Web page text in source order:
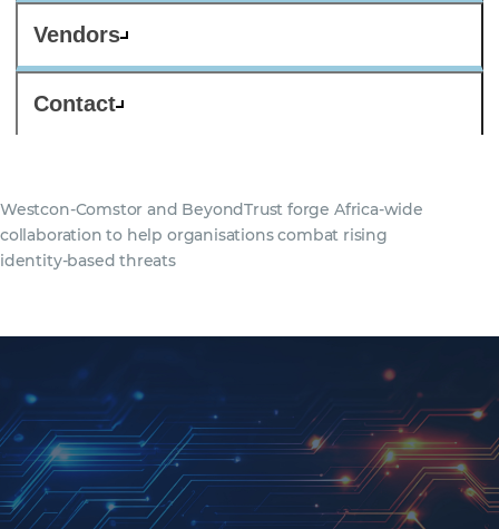
Vendors
Contact
Westcon-Comstor and BeyondTrust forge Africa-wide
collaboration to help organisations combat rising
identity-based threats